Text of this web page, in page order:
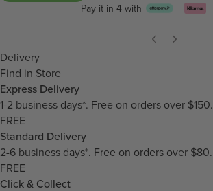
Pay it in 4 with
Delivery
Find in Store
Express Delivery
1-2 business days*. Free on orders over $150.
FREE
Standard Delivery
2-6 business days*. Free on orders over $80.
FREE
Click & Collect